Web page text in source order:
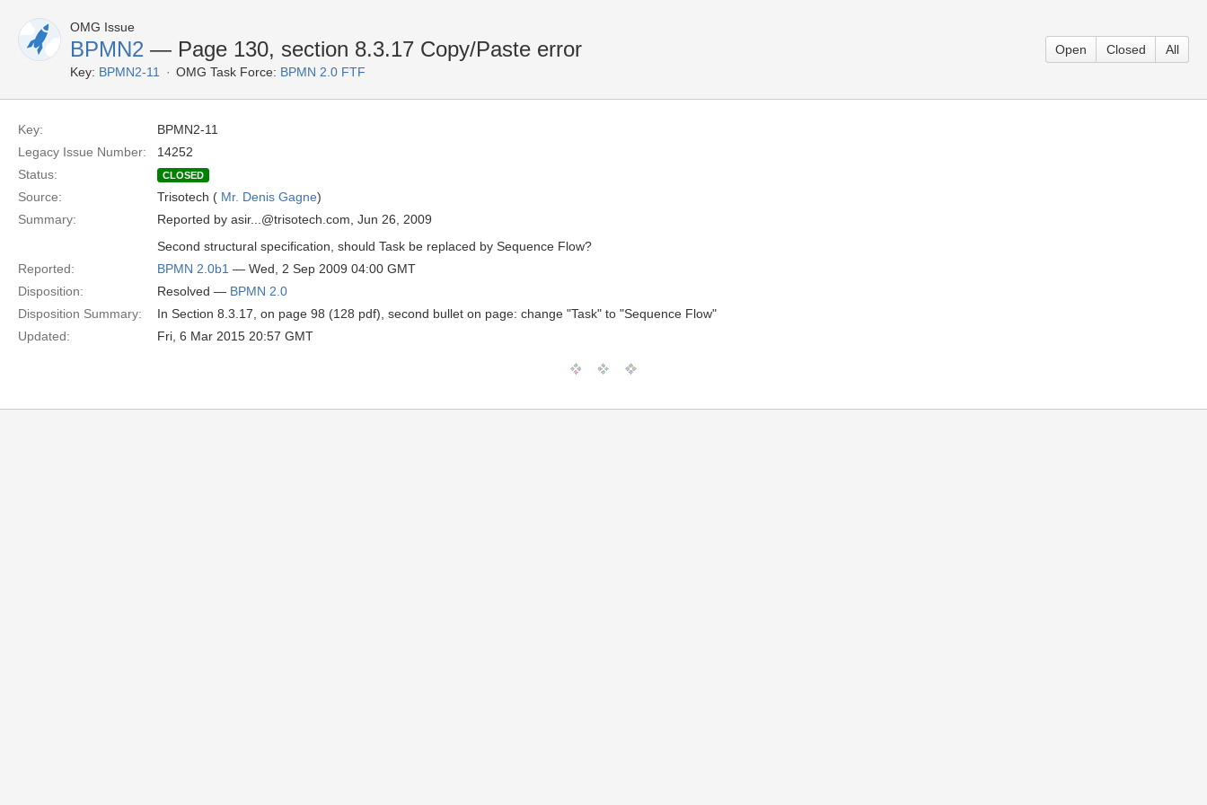
OMG Issue
BPMN2 — Page 130, section 8.3.17 Copy/Paste error
Key: BPMN2-11 OMG Task Force: BPMN 2.0 FTF
Open Closed All
Key:
BPMN2-11
Legacy Issue Number:
14252
Status:
CLOSED
Source: Trisotech ( Mr. Denis Gagne)
Summary:
Reported by asir...@trisotech.com, Jun 26, 2009
Second structural specification, should Task be replaced by Sequence Flow?
Reported:
BPMN 2.0b1 — Wed, 2 Sep 2009 04:00 GMT
Disposition:
Resolved — BPMN 2.0
Disposition Summary:
In Section 8.3.17, on page 98 (128 pdf), second bullet on page: change "Task" to "Sequence Flow"
Updated:
Fri, 6 Mar 2015 20:57 GMT